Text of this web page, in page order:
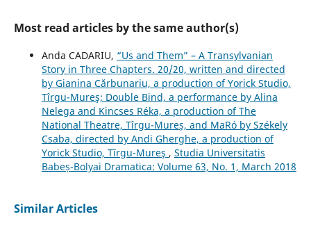
Most read articles by the same author(s)
Anda CADARIU, “Us and Them” – A Transylvanian
Story in Three Chapters. 20/20, written and directed
by Gianina Cărbunariu, a production of Yorick Studio,
Tîrgu-Mureş; Double Bind, a performance by Alina
Nelega and Kincses Réka, a production of The
National Theatre, Tîrgu-Mureș, and MaRó by Székely
Csaba, directed by Andi Gherghe, a production of
Yorick Studio, Tîrgu-Mureş , Studia Universitatis
Babeș-Bolyai Dramatica: Volume 63, No. 1, March 2018
Similar Articles